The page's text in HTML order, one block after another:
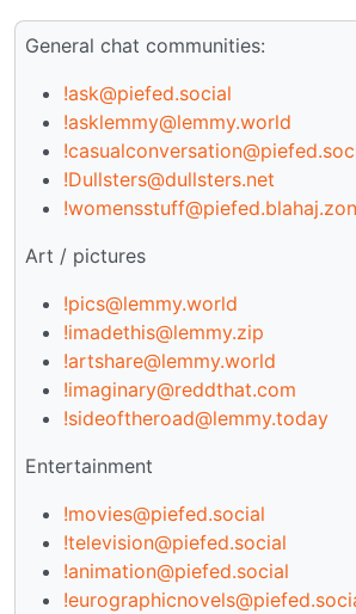
General chat communities:
!ask@piefed.social
!asklemmy@lemmy.world
!Dullsters@dullsters.net
Art / pictures
!pics@lemmy.world
!imadethis@lemmy.zip
!artshare@lemmy.world
!imaginary@reddthat.com
!sideoftheroad@lemmy.today
Entertainment
!movies@piefed.social
!television@piefed.social
!animation@piefed.social